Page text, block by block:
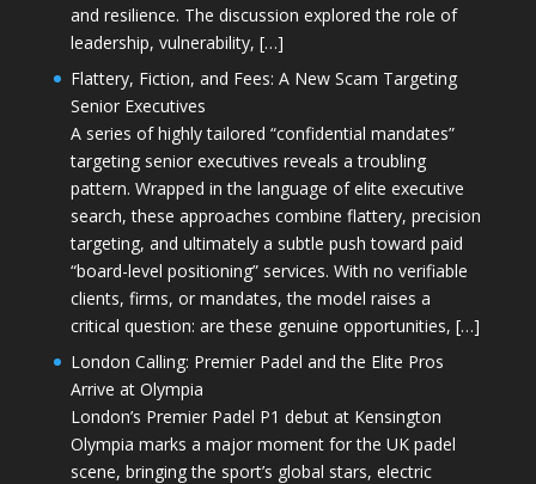
and resilience. The discussion explored the role of
leadership, vulnerability, […]
Flattery, Fiction, and Fees: A New Scam Targeting
Senior Executives
A series of highly tailored “confidential mandates”
targeting senior executives reveals a troubling
pattern. Wrapped in the language of elite executive
search, these approaches combine flattery, precision
targeting, and ultimately a subtle push toward paid
“board-level positioning” services. With no verifiable
clients, firms, or mandates, the model raises a
critical question: are these genuine opportunities, […]
London Calling: Premier Padel and the Elite Pros
Arrive at Olympia
London’s Premier Padel P1 debut at Kensington
Olympia marks a major moment for the UK padel
scene, bringing the sport’s global stars, electric